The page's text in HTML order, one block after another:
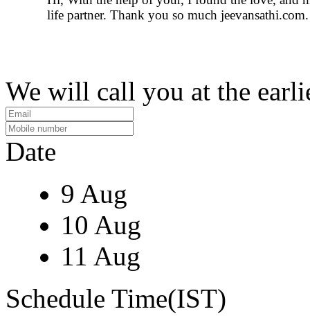
life partner. Thank you so much jeevansathi.com.
We will call you at the
Date
9 Aug
10 Aug
11 Aug
Schedule Time(IST)